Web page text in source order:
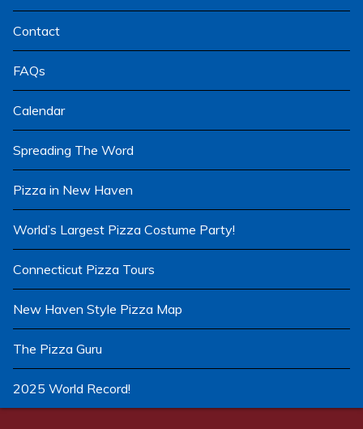
Contact
FAQs
Calendar
Spreading The Word
Pizza in New Haven
World’s Largest Pizza Costume Party!
Connecticut Pizza Tours
New Haven Style Pizza Map
The Pizza Guru
2025 World Record!